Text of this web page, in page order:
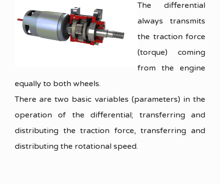
The differential
always transmits
the traction force
(torque) coming
from the engine
equally to both wheels.
There are two basic variables (parameters) in the
operation of the differential; transferring and
distributing the traction force, transferring and
distributing the rotational speed.